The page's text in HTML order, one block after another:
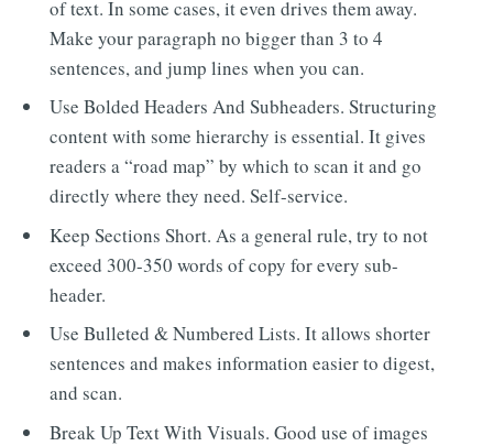
of text. In some cases, it even drives them away.
Make your paragraph no bigger than 3 to 4
sentences, and jump lines when you can.
Use Bolded Headers And Subheaders. Structuring
content with some hierarchy is essential. It gives
readers a “road map” by which to scan it and go
directly where they need. Self-service.
Keep Sections Short. As a general rule, try to not
exceed 300-350 words of copy for every sub-
header.
Use Bulleted & Numbered Lists. It allows shorter
sentences and makes information easier to digest,
and scan.
Break Up Text With Visuals. Good use of images